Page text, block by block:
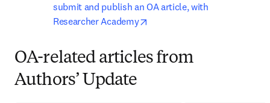
submit and publish an OA article, with
Researcher Academy
OA-related articles from
Authors’ Update